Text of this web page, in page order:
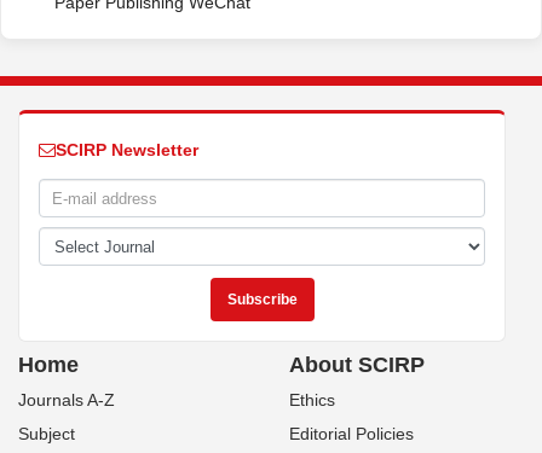
SCIRP Newsletter
Home
Journals A-Z
Subject
About SCIRP
Ethics
Editorial Policies